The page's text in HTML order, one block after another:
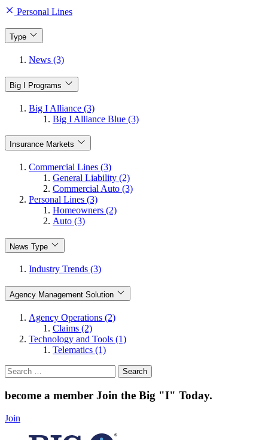
Personal Lines
Type
News (3)
Big I Programs
Big I Alliance (3)
Big I Alliance Blue (3)
Insurance Markets
Commercial Lines (3)
General Liability (2)
Commercial Auto (3)
Personal Lines (3)
Homeowners (2)
Auto (3)
News Type
Industry Trends (3)
Agency Management Solution
Agency Operations (2)
Claims (2)
Technology and Tools (1)
Telematics (1)
Search
for:
become a member Join the Big "I" Today.
Join